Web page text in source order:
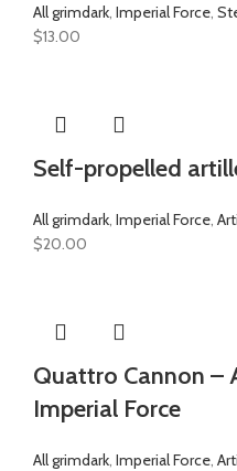
All grimdark Imperial Force
$13.00
Self-propelled
All grimdark Imperial Force
$20.00
Quattro Cannon –
Imperial Force
All grimdark Imperial Force